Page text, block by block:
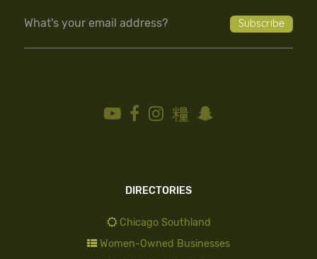
DIRECTORIES
Chicago Southland
Women-Owned Businesses